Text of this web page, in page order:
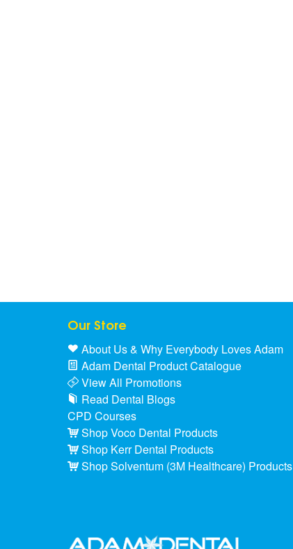
Our Store
About Us & Why Everybody Loves Adam
Adam Dental Product Catalogue
View All Promotions
Read Dental Blogs
CPD Courses
Shop Voco Dental Products
Shop Kerr Dental Products
Shop Solventum (3M Healthcare) Products